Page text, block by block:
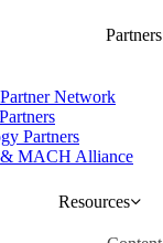
Partners
Network
Partners
& MACH Alliance
Resources